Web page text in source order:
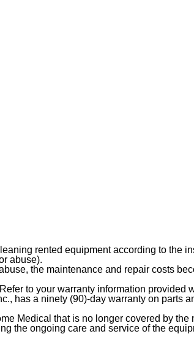
rented equipment according to the
abuse).
the maintenance and repair costs
to your warranty information provided
has a ninety (90)-day warranty on parts
Medical that is no longer covered by
the ongoing care and service of the